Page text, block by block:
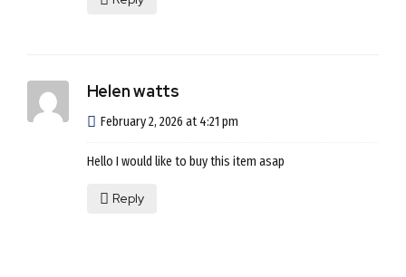
Helen watts
February 2, 2026 at 4:21 pm
Hello I would like to buy this item asap
Reply